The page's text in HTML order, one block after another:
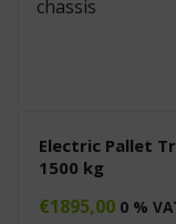
Electric Pallet
1500 kg
€1895,00 0 %